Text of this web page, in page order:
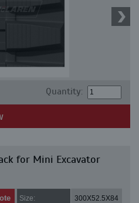
Quantity:
for Mini Excavator
Size: 300X52.5X84